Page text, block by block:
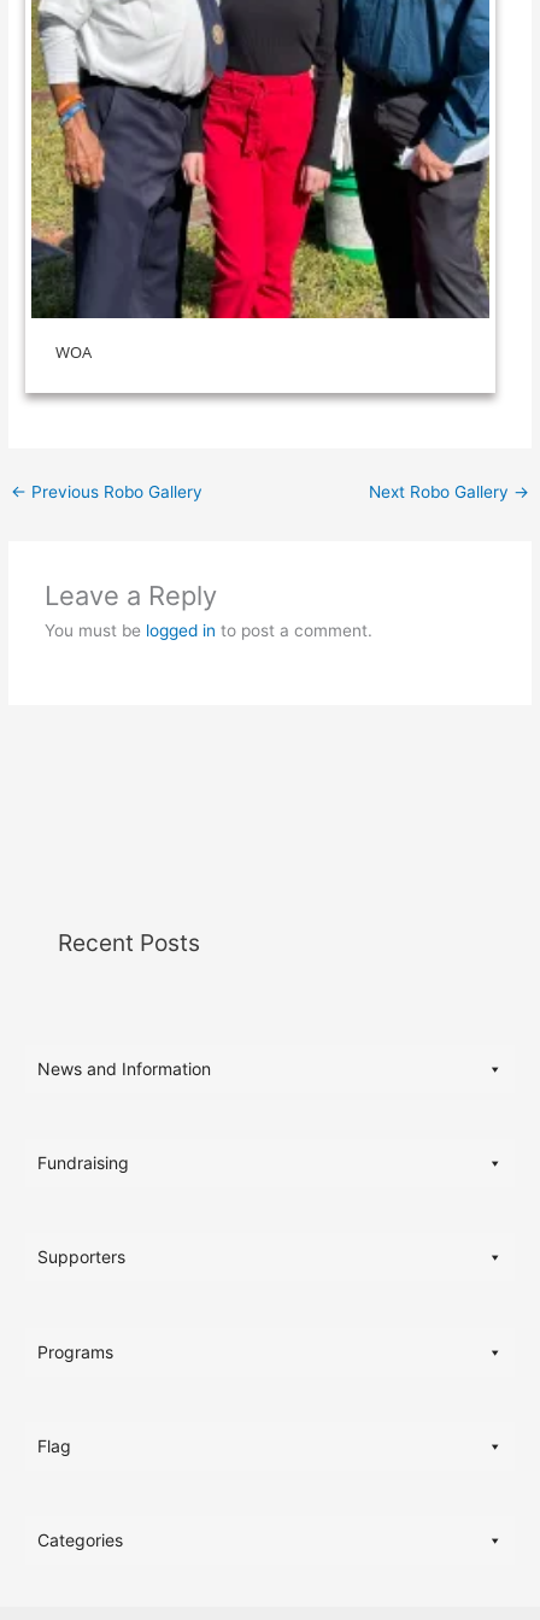
WOA
← Previous Robo Gallery Next Robo Gallery →
Leave a Reply
You must be logged in to post a comment.
Recent Posts
News and Information
Fundraising
Supporters
Programs
Flag
Categories